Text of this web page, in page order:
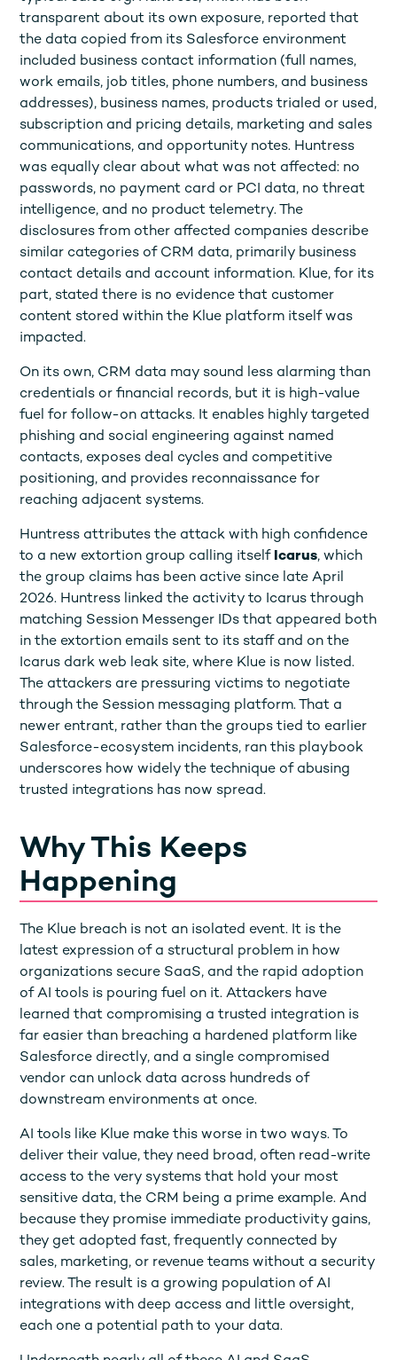
transparent about its own exposure, reported that
the data copied from its Salesforce environment
included business contact information (full names,
work emails, job titles, phone numbers, and business
addresses), business names, products trialed or used,
subscription and pricing details, marketing and sales
communications, and opportunity notes. Huntress
was equally clear about what was not affected: no
passwords, no payment card or PCI data, no threat
intelligence, and no product telemetry. The
disclosures from other affected companies describe
similar categories of CRM data, primarily business
contact details and account information. Klue, for its
part, stated there is no evidence that customer
content stored within the Klue platform itself was
impacted.
On its own, CRM data may sound less alarming than
credentials or financial records, but it is high-value
fuel for follow-on attacks. It enables highly targeted
phishing and social engineering against named
contacts, exposes deal cycles and competitive
positioning, and provides reconnaissance for
reaching adjacent systems.
Huntress attributes the attack with high confidence
to a new extortion group calling itself Icarus, which
the group claims has been active since late April
2026. Huntress linked the activity to Icarus through
matching Session Messenger IDs that appeared both
in the extortion emails sent to its staff and on the
Icarus dark web leak site, where Klue is now listed.
The attackers are pressuring victims to negotiate
through the Session messaging platform. That a
newer entrant, rather than the groups tied to earlier
Salesforce-ecosystem incidents, ran this playbook
underscores how widely the technique of abusing
trusted integrations has now spread.
Why This Keeps
Happening
The Klue breach is not an isolated event. It is the
latest expression of a structural problem in how
organizations secure SaaS, and the rapid adoption
of AI tools is pouring fuel on it. Attackers have
learned that compromising a trusted integration is
far easier than breaching a hardened platform like
Salesforce directly, and a single compromised
vendor can unlock data across hundreds of
downstream environments at once.
AI tools like Klue make this worse in two ways. To
deliver their value, they need broad, often read-write
access to the very systems that hold your most
sensitive data, the CRM being a prime example. And
because they promise immediate productivity gains,
they get adopted fast, frequently connected by
sales, marketing, or revenue teams without a security
review. The result is a growing population of AI
integrations with deep access and little oversight,
each one a potential path to your data.